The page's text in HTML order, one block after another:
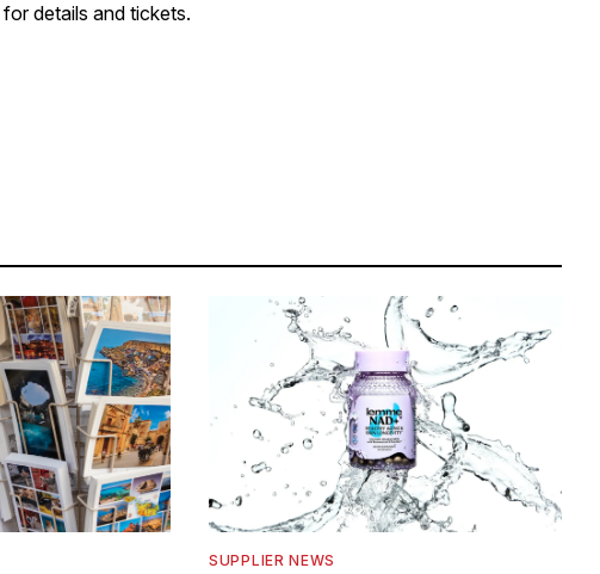
for details and tickets.
SUPPLIER NEWS